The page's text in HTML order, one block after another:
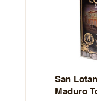
San
Maduro